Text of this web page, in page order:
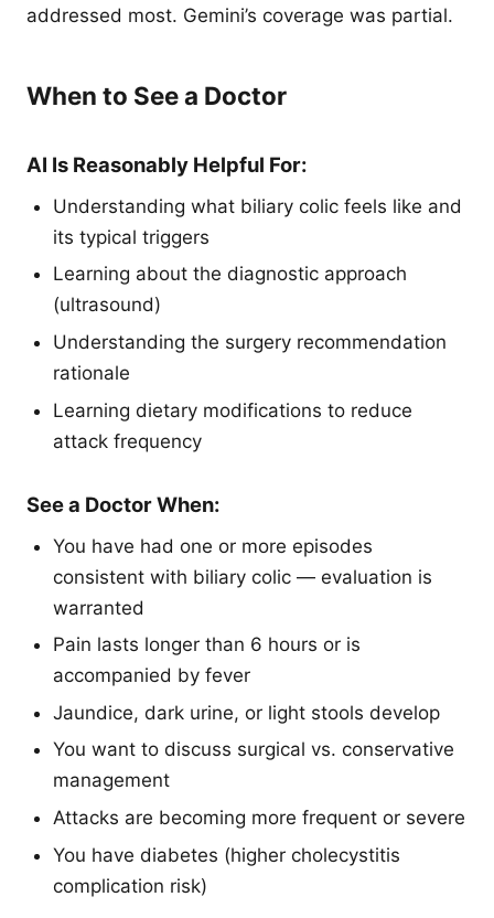
addressed most. Gemini’s coverage was partial.
When to See a Doctor
AI Is Reasonably Helpful For:
Understanding what biliary colic feels like and
its typical triggers
Learning about the diagnostic approach
(ultrasound)
Understanding the surgery recommendation
rationale
Learning dietary modifications to reduce
attack frequency
See a Doctor When:
You have had one or more episodes
consistent with biliary colic — evaluation is
warranted
Pain lasts longer than 6 hours or is
accompanied by fever
Jaundice, dark urine, or light stools develop
You want to discuss surgical vs. conservative
management
Attacks are becoming more frequent or severe
You have diabetes (higher cholecystitis
complication risk)